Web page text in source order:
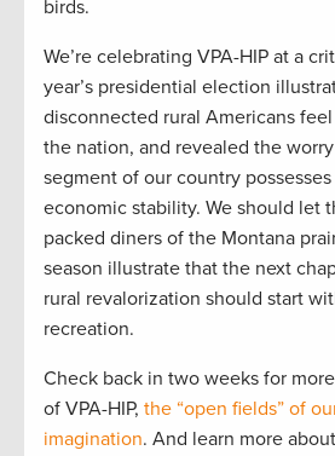
birds.
We’re celebrating VPA-HIP at a
year’s presidential election
disconnected rural Americans
the nation, and revealed the
segment of our country
economic stability. We should let
packed diners of the Montana
season illustrate that the next
rural revalorization should start
recreation.
Check back in two weeks for
of VPA-HIP, the “open fields” of
imagination. And learn more about